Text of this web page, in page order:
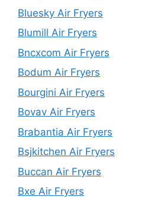
Bluesky Air Fryers
Blumill Air Fryers
Bncxcom Air Fryers
Bodum Air Fryers
Bourgini Air Fryers
Bovav Air Fryers
Brabantia Air Fryers
Bsjkitchen Air Fryers
Buccan Air Fryers
Bxe Air Fryers